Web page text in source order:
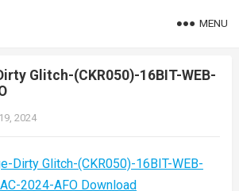
MENU
Glitch-(CKR050)-16BIT-WEB-
2024